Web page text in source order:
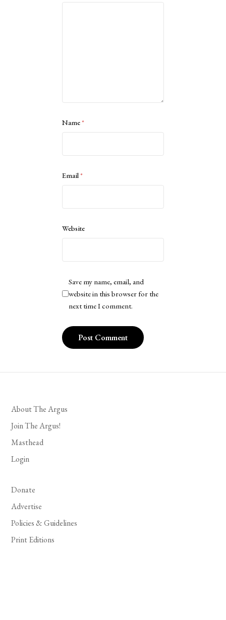
Name*
Email*
Website
Save my name, email, and
website in this browser for the
next time I comment.
About The Argus
Join The Argus!
Masthead
Login
Donate
Advertise
Policies & Guidelines
Print Editions